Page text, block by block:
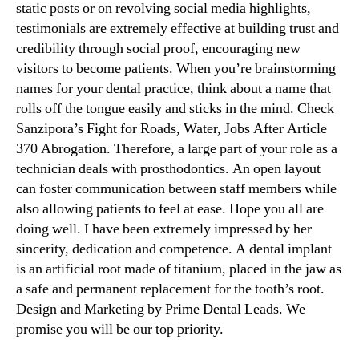
static posts or on revolving social media highlights,
testimonials are extremely effective at building trust and
credibility through social proof, encouraging new
visitors to become patients. When you’re brainstorming
names for your dental practice, think about a name that
rolls off the tongue easily and sticks in the mind. Check
Sanzipora’s Fight for Roads, Water, Jobs After Article
370 Abrogation. Therefore, a large part of your role as a
technician deals with prosthodontics. An open layout
can foster communication between staff members while
also allowing patients to feel at ease. Hope you all are
doing well. I have been extremely impressed by her
sincerity, dedication and competence. A dental implant
is an artificial root made of titanium, placed in the jaw as
a safe and permanent replacement for the tooth’s root.
Design and Marketing by Prime Dental Leads. We
promise you will be our top priority.